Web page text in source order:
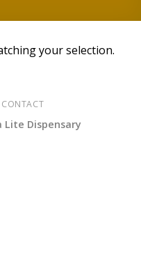
your selection.
CONTACT
Lite Dispensary